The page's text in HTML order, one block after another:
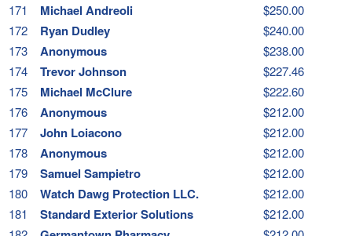
171
Michael Andreoli
$250.00
172
Ryan Dudley
$240.00
173
Anonymous
$238.00
174
Trevor Johnson
$227.46
175
Michael McClure
$222.60
176
Anonymous
$212.00
177
John Loiacono
$212.00
178
Anonymous
$212.00
179
Samuel Sampietro
$212.00
180
Watch Dawg Protection LLC.
$212.00
181
Standard Exterior Solutions
$212.00